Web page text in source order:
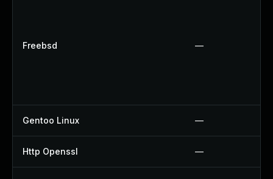
Freebsd —
Gentoo Linux —
Http Openssl —